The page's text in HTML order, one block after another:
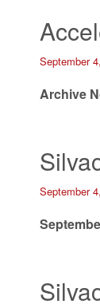
September
Archive
September